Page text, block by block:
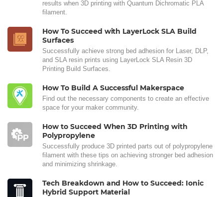
results when 3D printing with Quantum Dichromatic PLA
filament.
How To Succeed with LayerLock SLA Build
Surfaces
Successfully achieve strong bed adhesion for Laser, DLP,
and SLA resin prints using LayerLock SLA Resin 3D
Printing Build Surfaces.
How To Build A Successful Makerspace
Find out the necessary components to create an effective
space for your maker community.
How to Succeed When 3D Printing with
Polypropylene
Successfully produce 3D printed parts out of polypropylene
filament with these tips on achieving stronger bed adhesion
and minimizing shrinkage.
Tech Breakdown and How to Succeed: Ionic
Hybrid Support Material